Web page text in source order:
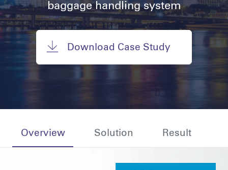
baggage handling system
Download Case Study
Overview Solution Result